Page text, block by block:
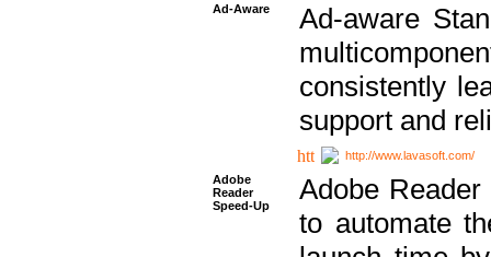
Ad-Aware
Ad-aware
consistently
support and
http://www.lavasoft.com/
Adobe
Reader
Speed-Up
Adobe
to automate